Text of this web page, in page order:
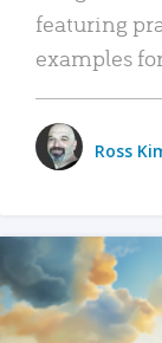
featuring
examples
Ross